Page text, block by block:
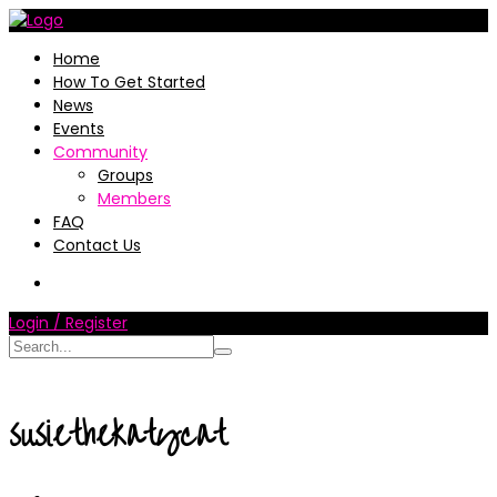
Home
How To Get Started
News
Events
Community
Groups
Members
FAQ
Contact Us
Login / Register
susiethekatycat